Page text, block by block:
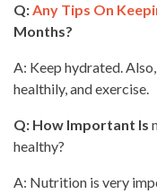
Q:Any Tips On
Months?
A: Keep hydrated.
healthily, and exercise.
Q: How Important Is
healthy?
A: Nutrition is very